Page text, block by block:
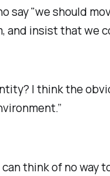
say "we should
and insist that we
I think the
can think of no